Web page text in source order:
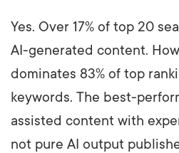
Yes. Over 17% of top 20
AI-generated content.
dominates 83% of top
keywords. The best-
assisted content with
not pure AI output